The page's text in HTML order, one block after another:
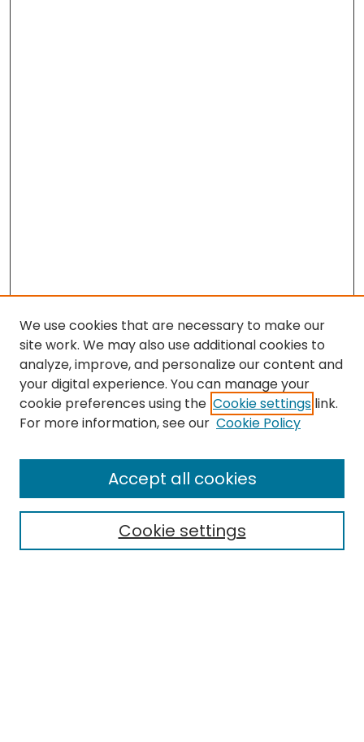
Search
Select context to search:
We use cookies that are necessary to make our
site work. We may also use additional cookies to
analyze, improve, and personalize our content and
your digital experience. You can manage your
cookie preferences using the Cookie settings link.
For more information, see our Cookie Policy
Cookie settings
Accept all cookies